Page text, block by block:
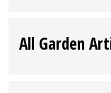
All Garden